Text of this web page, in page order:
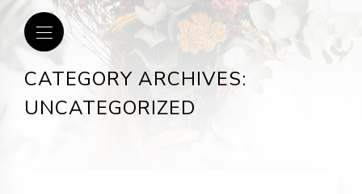
CATEGORY ARCHIVES:
UNCATEGORIZED